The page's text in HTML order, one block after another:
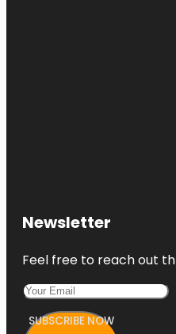
Newsletter
Feel free to reach out
SUBSCRIBE NOW